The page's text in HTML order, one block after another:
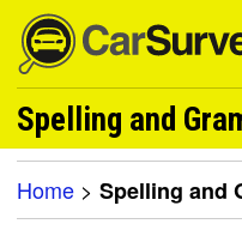
Spelling and
Home > Spelling and